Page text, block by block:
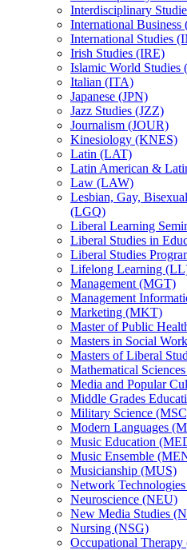
Interdisciplinary
International Business
International Studies
Irish Studies (IRE)
Islamic World Studies
Italian (ITA)
Japanese (JPN)
Jazz Studies (JZZ)
Journalism (JOUR)
Kinesiology (KNES)
Latin (LAT)
Latin American &​
Law (LAW)
Lesbian, Gay,
(LGQ)
Liberal Learning
Liberal Studies in
Liberal Studies
Lifelong Learning
Management (MGT)
Management
Marketing (MKT)
Master of Public
Masters in Social
Masters of Liberal
Mathematical
Media and Popular
Middle Grades
Military Science
Modern Languages
Music Education
Music Ensemble
Musicianship (MUS)
Network
Neuroscience (NEU)
New Media Studies
Nursing (NSG)
Occupational